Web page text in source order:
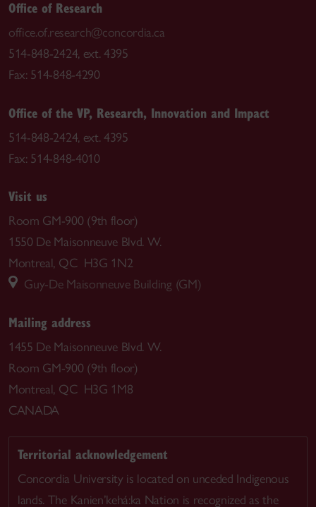
Office of Research
office.of.research@concordia.ca
514-848-2424, ext. 4395
Fax: 514-848-4290
Office of the VP, Research, Innovation and Impact
514-848-2424, ext. 4395
Fax: 514-848-4010
Visit us
Room GM-900 (9th floor)
1550 De Maisonneuve Blvd. W.
Montreal, QC H3G 1N2
Guy-De Maisonneuve Building (GM)
Mailing address
1455 De Maisonneuve Blvd. W.
Room GM-900 (9th floor)
Montreal, QC H3G 1M8
CANADA
Territorial acknowledgement
Concordia University is located on unceded Indigenous
lands. The Kanien’kehá:ka Nation is recognized as the